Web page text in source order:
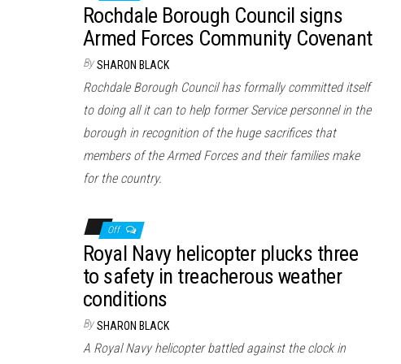
Rochdale Borough Council signs
Armed Forces Community Covenant
By SHARON BLACK
Rochdale Borough Council has formally committed itself
to doing all it can to help former Service personnel in the
borough in recognition of the huge sacrifices that
members of the Armed Forces and their families make
for the country.
Off
Royal Navy helicopter plucks three
to safety in treacherous weather
conditions
By SHARON BLACK
A Royal Navy helicopter battled against the clock in